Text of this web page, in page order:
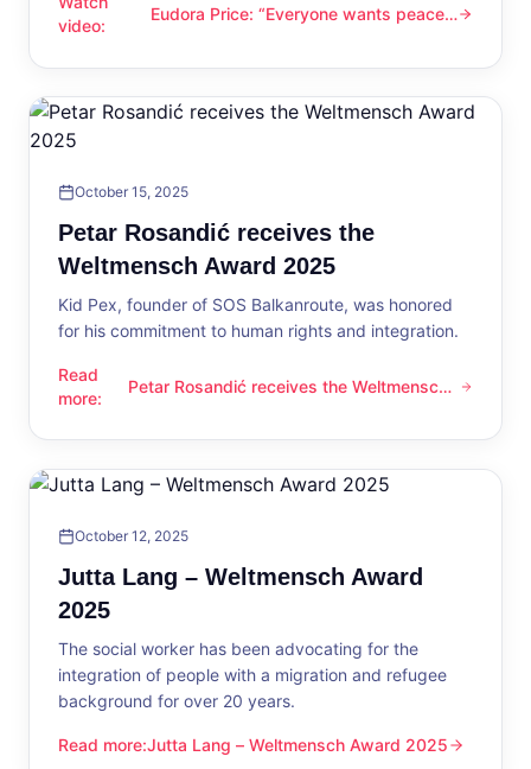
video:
Eudora Price: “Everyone wants peace now”
Eudora Price: “Everyone wants peace
October 15, 2025
Petar Rosandić receives the
Weltmensch Award 2025
Kid Pex, founder of SOS Balkanroute, was honored
for his commitment to human rights and integration.
Read
more:
Petar Rosandić receives the Weltmensch Award 2025
Petar Rosandić receives the Weltmensch
October 12, 2025
Jutta Lang – Weltmensch Award
2025
The social worker has been advocating for the
integration of people with a migration and refugee
background for over 20 years.
Read more:
Jutta Lang – Weltmensch Award 2025
Jutta Lang – Weltmensch Award 2025